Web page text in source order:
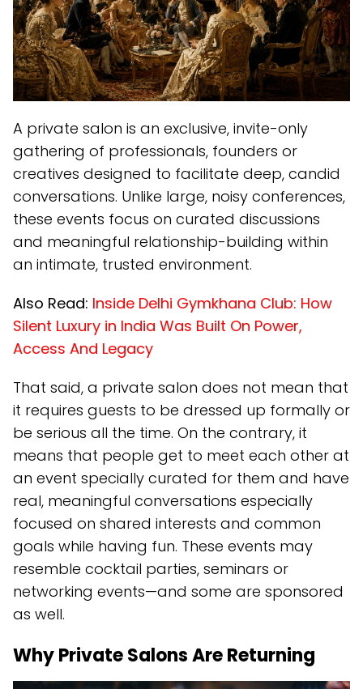
A private salon is an exclusive, invite-only
gathering of professionals, founders or
creatives designed to facilitate deep, candid
conversations. Unlike large, noisy conferences,
these events focus on curated discussions
and meaningful relationship-building within
an intimate, trusted environment.
Also Read: Inside Delhi Gymkhana Club: How
Silent Luxury in India Was Built On Power,
Access And Legacy
That said, a private salon does not mean that
it requires guests to be dressed up formally or
be serious all the time. On the contrary, it
means that people get to meet each other at
an event specially curated for them and have
real, meaningful conversations especially
focused on shared interests and common
goals while having fun. These events may
resemble cocktail parties, seminars or
networking events—and some are sponsored
as well.
Why Private Salons Are Returning